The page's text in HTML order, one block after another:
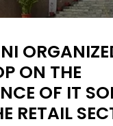
ON THE
OF IT
RETAIL